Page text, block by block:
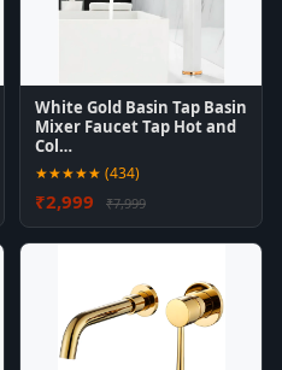
White Gold Basin Tap Basin
Mixer Faucet Tap Hot and
Col…
★★★★★ (434)
₹2,999 ₹7,999